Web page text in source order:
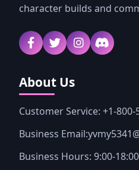
character builds and
About Us
Customer Service: +1-800-
Business
Business Hours: 9:00-